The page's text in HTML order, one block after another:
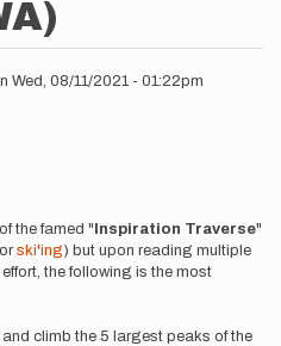
Wed, 08/11/2021 - 01:22pm
the famed " Inspiration Traverse"
or ski'ing) but upon reading multiple
the following is the most
climb the 5 largest peaks of the